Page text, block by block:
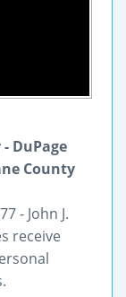
DuPage
County
- John J.
receive